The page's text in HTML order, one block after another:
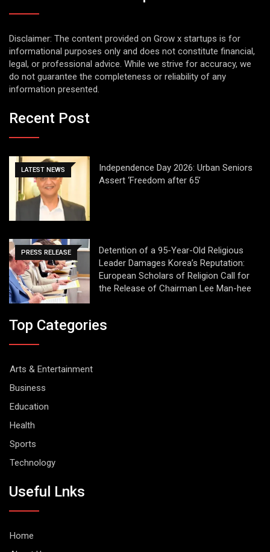
Disclaimer: The content provided on Grow x startups is for
informational purposes only and does not constitute financial,
legal, or professional advice. While we strive for accuracy, we
do not guarantee the completeness or reliability of any
information presented.
Recent Post
LATEST NEWS
Independence Day 2026: Urban Seniors
Assert ‘Freedom after 65’
PRESS RELEASE
Detention of a 95-Year-Old Religious
Leader Damages Korea’s Reputation:
European Scholars of Religion Call for
the Release of Chairman Lee Man-hee
Top Categories
Arts & Entertainment
Business
Education
Health
Sports
Technology
Useful Lnks
Home